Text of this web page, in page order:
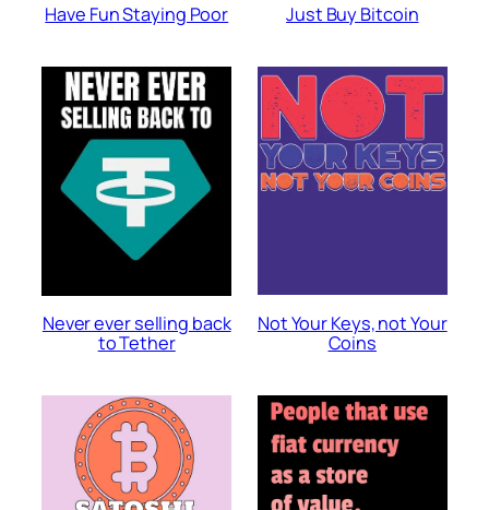
Have Fun Staying Poor Just Buy Bitcoin
Never ever selling back
to Tether
Not Your Keys, not Your
Coins